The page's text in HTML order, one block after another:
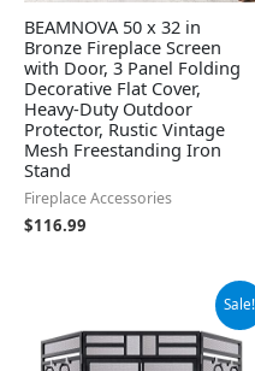
BEAMNOVA 50 x 32 in
Bronze Fireplace Screen
with Door, 3 Panel Folding
Decorative Flat Cover,
Heavy-Duty Outdoor
Protector, Rustic Vintage
Mesh Freestanding Iron
Stand
Fireplace Accessories
$116.99
Sale!
was:
$115.99.
is:
$109.99.